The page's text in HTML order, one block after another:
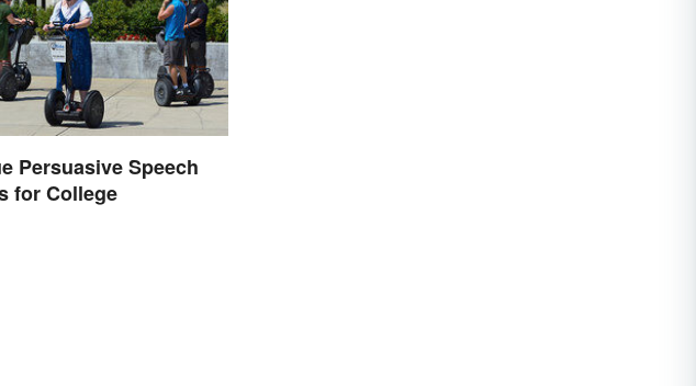
Persuasive Speech
for College